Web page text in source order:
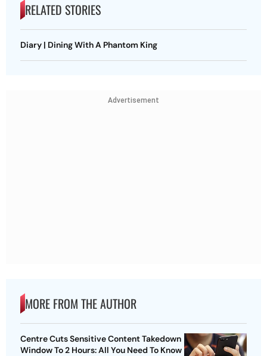
RELATED STORIES
Diary | Dining With A Phantom King
Advertisement
MORE FROM THE AUTHOR
Centre Cuts Sensitive Content Takedown
Window To 2 Hours: All You Need To Know